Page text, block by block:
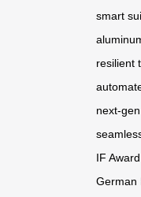
smart
resilient
next-
IF
German